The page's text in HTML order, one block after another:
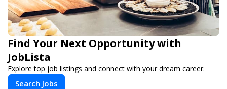
Find Your Next Opportunity with
JobLista
Explore top job listings and connect with your dream career.
Search Jobs